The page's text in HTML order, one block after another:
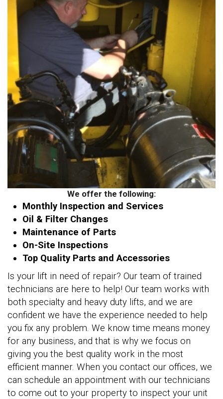
We offer the following:
Monthly Inspection and Services
Oil & Filter Changes
Maintenance of Parts
On-Site Inspections
Top Quality Parts and Accessories
Is your lift in need of repair? Our team of trained
technicians are here to help! Our team works with
both specialty and heavy duty lifts, and we are
confident we have the experience needed to help
you fix any problem. We know time means money
for any business, and that is why we focus on
giving you the best quality work in the most
efficient manner. When you contact our offices, we
can schedule an appointment with our technicians
to come out to your property to inspect your unit